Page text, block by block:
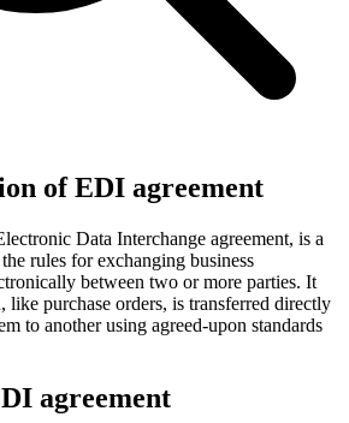
of EDI agreement
Data Interchange agreement, is a
rules for exchanging business
between two or more parties. It
like purchase orders, is transferred directly
to another using agreed-upon standards
agreement